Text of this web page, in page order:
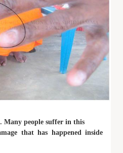
Many people suffer in this
that has happened inside